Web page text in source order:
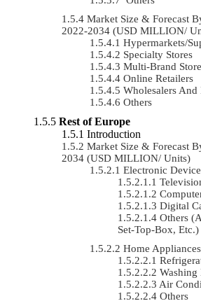
Market Size & Forecast
2022-2034 (USD MILLION/
Hypermarkets/
Specialty Stores
Multi-Brand
Online Retailers
Wholesalers
Others
Rest of Europe
Introduction
Market Size & Forecast
2034 (USD MILLION/ Units)
Electronic
Digital
Others
Set-Top-Box, Etc.)
Home Appliances
Washing
Air
Others